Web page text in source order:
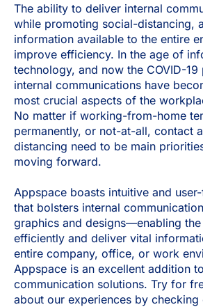
The ability to deliver internal
while promoting social-distancing,
information available to the entire
improve efficiency. In the age of
technology, and now the COVID-19
internal communications have
most crucial aspects of the
No matter if working-from-home
permanently, or not-at-all, contact
distancing need to be main
moving forward.
Appspace boasts intuitive and
that bolsters internal
graphics and designs—enabling
efficiently and deliver vital
entire company, office, or work
Appspace is an excellent addition
communication solutions. Try for
about our experiences by checking